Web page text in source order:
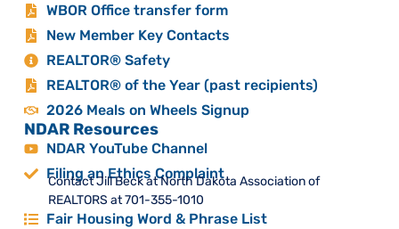
WBOR Office transfer form
New Member Key Contacts
REALTOR® Safety
REALTOR® of the Year (past recipients)
2026 Meals on Wheels Signup
NDAR Resources
NDAR YouTube Channel
Filing an Ethics Complaint
Contact Jill Beck at North Dakota Association of
REALTORS at 701-355-1010
Fair Housing Word & Phrase List